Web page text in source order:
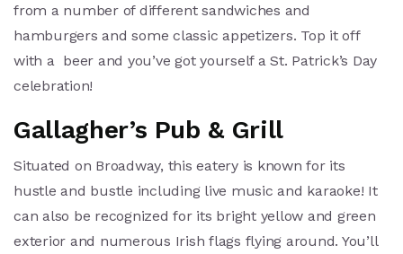
from a number of different sandwiches and
hamburgers and some classic appetizers. Top it off
with a beer and you’ve got yourself a St. Patrick’s Day
celebration!
Gallagher’s Pub & Grill
Situated on Broadway, this eatery is known for its
hustle and bustle including live music and karaoke! It
can also be recognized for its bright yellow and green
exterior and numerous Irish flags flying around. You’ll